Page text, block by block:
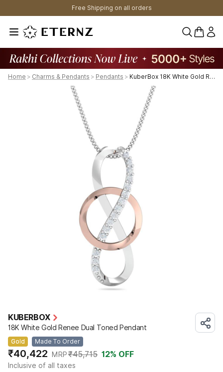
Free Shipping on all orders
0
Home > Charms & Pendants > Pendants > KuberBox 18K White Gold Renee Dual Toned Pendant
KUBERBOX
18K White Gold Renee Dual Toned Pendant
Gold Made To Order
₹40,422 MRP₹45,715 12% OFF
Inclusive of all taxes